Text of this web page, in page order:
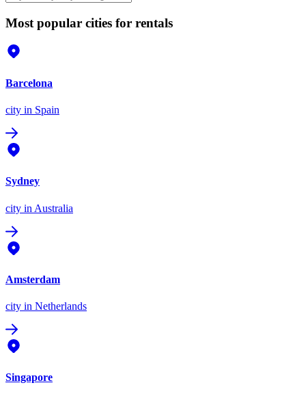
Most popular cities for rentals
Barcelona
city in Spain
Sydney
city in Australia
Amsterdam
city in Netherlands
Singapore